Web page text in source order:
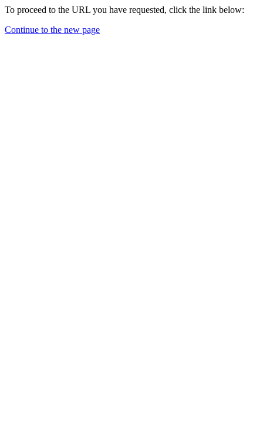
To proceed to the URL you have requested, click the link below:
Continue to the new page